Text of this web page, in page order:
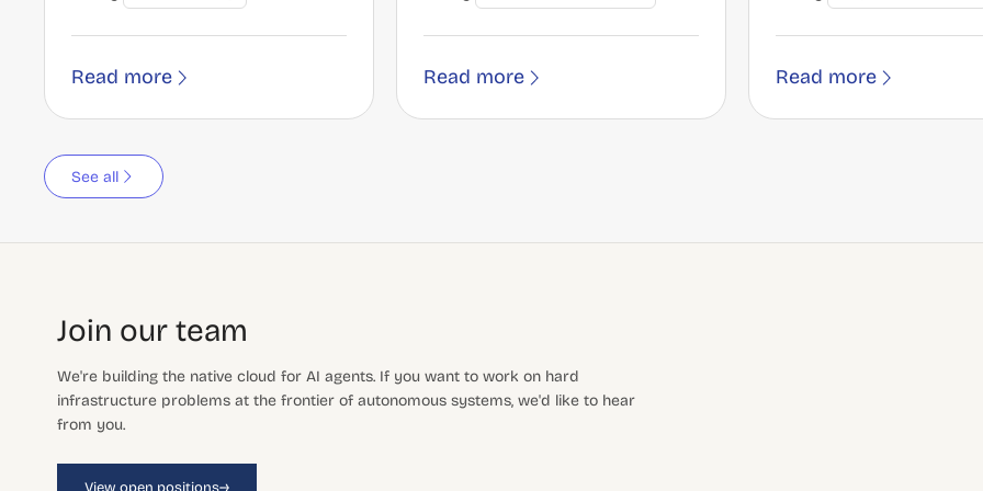
Read more Read more Read more
See all
Join our team
We're building the native cloud for AI agents. If you want to work on hard
infrastructure problems at the frontier of autonomous systems, we'd like to hear
from you.
View open positions→